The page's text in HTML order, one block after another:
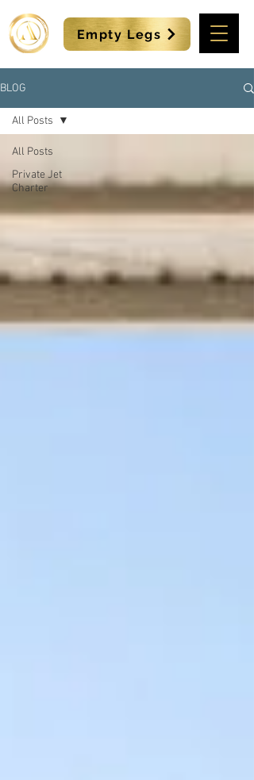
Empty Legs
BLOG
All Posts
Private Jet
Charter
All Posts